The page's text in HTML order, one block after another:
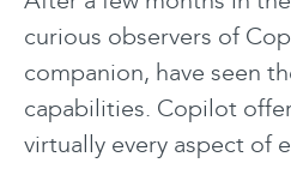
curious observers of
companion, have seen
capabilities. Copilot
virtually every aspect of